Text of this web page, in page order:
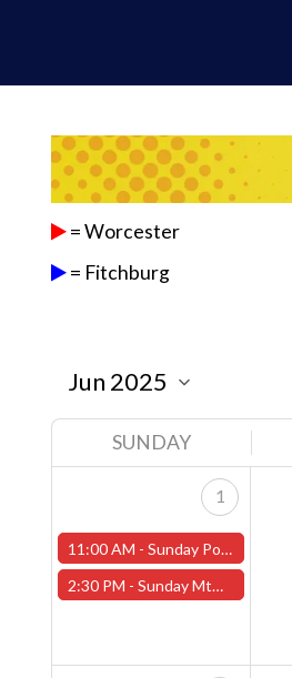
= Worcester
= Fitchburg
SUNDAY
1
11:00 AM -Sunday Pokemon League - Worcester Store
2:30 PM -Sunday MtG Commander League (Worcester)